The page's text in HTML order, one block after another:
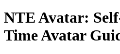
NTE Avatar:
Time Avatar